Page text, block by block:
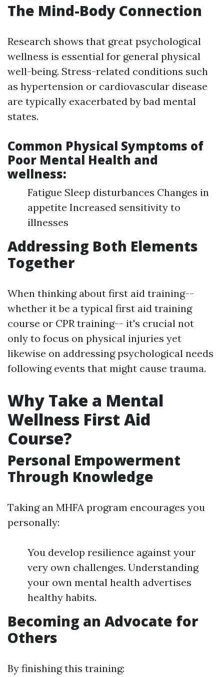
The Mind-Body Connection
Research shows that great psychological
wellness is essential for general physical
well-being. Stress-related conditions such
as hypertension or cardiovascular disease
are typically exacerbated by bad mental
states.
Common Physical Symptoms of
Poor Mental Health and
wellness:
Fatigue Sleep disturbances Changes in
appetite Increased sensitivity to
illnesses
Addressing Both Elements
Together
When thinking about first aid training--
whether it be a typical first aid training
course or CPR training-- it's crucial not
only to focus on physical injuries yet
likewise on addressing psychological needs
following events that might cause trauma.
Why Take a Mental
Wellness First Aid
Course?
Personal Empowerment
Through Knowledge
Taking an MHFA program encourages you
personally:
You develop resilience against your
very own challenges. Understanding
your own mental health advertises
healthy habits.
Becoming an Advocate for
Others
By finishing this training: